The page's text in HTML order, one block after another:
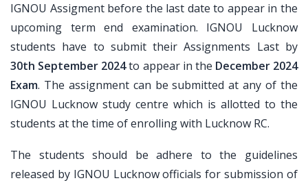
IGNOU Assigment before the last date to appear in the
upcoming term end examination. IGNOU Lucknow
students have to submit their Assignments Last by
30th September 2024to appear in the December 2024
Exam. The assignment can be submitted at any of the
IGNOU Lucknow study centre which is allotted to the
students at the time of enrolling with Lucknow RC.
The students should be adhere to the guidelines
released by IGNOU Lucknow officials for submission of